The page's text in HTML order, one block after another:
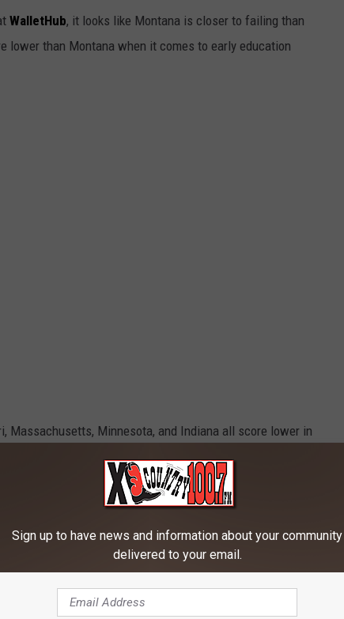
WalletHub, it looks like Montana is closer to failing than
than Montana when it comes to early education
Massachusetts, Minnesota, and Indiana all score lower in
especially when you consider that Massachusetts usually
Credit: Canva
rankings? WalletHub used the following:
Sign up to have news and information about your community
delivered to your email.